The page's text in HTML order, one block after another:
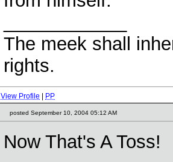
The meek shall
rights.
View Profile PP
posted September 10, 2004 05:12 AM
Now That's A Toss!